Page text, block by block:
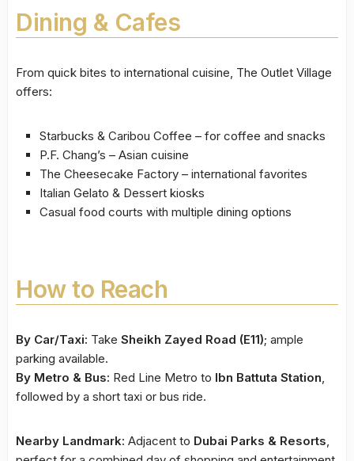
Dining & Cafes
From quick bites to international cuisine, The Outlet Village
offers:
Starbucks & Caribou Coffee – for coffee and snacks
P.F. Chang’s – Asian cuisine
The Cheesecake Factory – international favorites
Italian Gelato & Dessert kiosks
Casual food courts with multiple dining options
How to Reach
By Car/Taxi: Take Sheikh Zayed Road (E11); ample
parking available.
By Metro & Bus: Red Line Metro to Ibn Battuta Station
followed by a short taxi or bus ride.
Nearby Landmark: Adjacent to Dubai Parks & Resorts